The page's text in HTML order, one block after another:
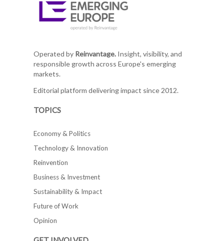
Operated by Reinvantage.Insight, visibility, and
responsible growth across Europe's emerging
markets.
Editorial platform delivering impact since 2012.
TOPICS
Economy & Politics
Technology & Innovation
Reinvention
Business & Investment
Sustainability & Impact
Future of Work
Opinion